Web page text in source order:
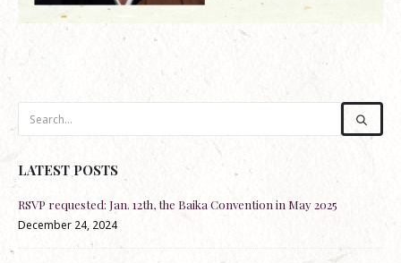
LATEST POSTS
RSVP requested: Jan. 12th, the Baika Convention in May 2025
December 24, 2024